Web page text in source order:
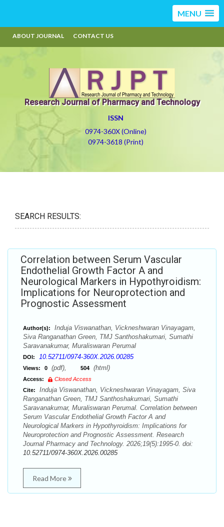
MENU
ABOUT JOURNAL CONTACT US
Research Journal of Pharmacy and Technology
ISSN
0974-360X (Online)
0974-3618 (Print)
SEARCH RESULTS:
Correlation between Serum Vascular
Endothelial Growth Factor A and
Neurological Markers in Hypothyroidism:
Implications for Neuroprotection and
Prognostic Assessment
Author(s):
Induja Viswanathan, Vickneshwaran Vinayagam,
Siva Ranganathan Green, TMJ Santhoshakumari, Sumathi
Saravanakumar, Muraliswaran Perumal
DOI: 10.52711/0974-360X.2026.00285
Views: 0 (pdf), 504 (html)
Access:
Closed Access
Cite:
Induja Viswanathan, Vickneshwaran Vinayagam, Siva
Ranganathan Green, TMJ Santhoshakumari, Sumathi
Saravanakumar, Muraliswaran Perumal. Correlation between
Serum Vascular Endothelial Growth Factor A and
Neurological Markers in Hypothyroidism: Implications for
Neuroprotection and Prognostic Assessment. Research
Journal Pharmacy and Technology. 2026;19(5):1995-0. doi:
10.52711/0974-360X.2026.00285
Read More